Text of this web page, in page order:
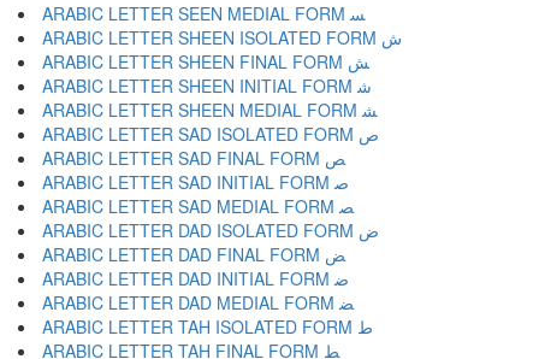
ARABIC LETTER SEEN MEDIAL FORM ﺴ
ARABIC LETTER SHEEN ISOLATED FORM ﺵ
ARABIC LETTER SHEEN FINAL FORM ﺶ
ARABIC LETTER SHEEN INITIAL FORM ﺷ
ARABIC LETTER SHEEN MEDIAL FORM ﺸ
ARABIC LETTER SAD ISOLATED FORM ﺹ
ARABIC LETTER SAD FINAL FORM ﺺ
ARABIC LETTER SAD INITIAL FORM ﺻ
ARABIC LETTER SAD MEDIAL FORM ﺼ
ARABIC LETTER DAD ISOLATED FORM ﺽ
ARABIC LETTER DAD FINAL FORM ﺾ
ARABIC LETTER DAD INITIAL FORM ﺿ
ARABIC LETTER DAD MEDIAL FORM ﻀ
ARABIC LETTER TAH ISOLATED FORM ﻁ
ARABIC LETTER TAH FINAL FORM ﻂ